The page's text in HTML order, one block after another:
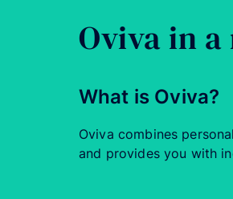
Oviva in
What is Oviva?
Oviva combines
and provides you with